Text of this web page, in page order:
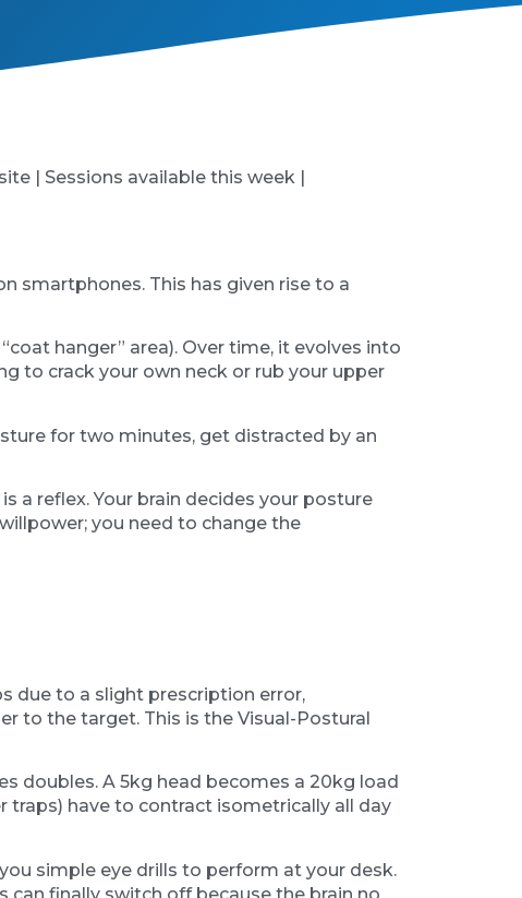
| Sessions available this week |
smartphones. This has given rise to a
hanger” area). Over time, it evolves into
to crack your own neck or rub your upper
for two minutes, get distracted by an
a reflex. Your brain decides your posture
you need to change the
due to a slight prescription error,
to the target. This is the Visual-Postural
doubles. A 5kg head becomes a 20kg load
traps) have to contract isometrically all day
simple eye drills to perform at your desk.
can finally switch off because the brain no